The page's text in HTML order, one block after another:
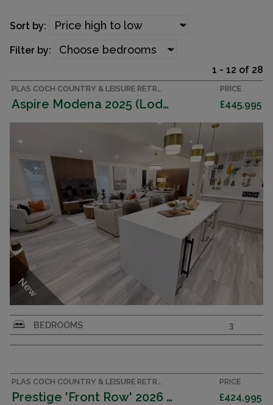
1 - 12 of 28
Sort by:
Filter by:
PLAS COCH COUNTRY & LEISURE RETREAT, ANGLESEY ACCOMMODATION
Aspire Modena 2025 (Lodge)
PRICE
£445,995
New
Aspire Strand Rooftop Terrace Super-Lodge – 3-
Bedroom - Luxury at Its Finest
BEDROOMS 3
PLAS COCH COUNTRY & LEISURE RETREAT, ANGLESEY ACCOMMODATION
Prestige 'Front Row' 2026 (Lodge)
PRICE
£424,995